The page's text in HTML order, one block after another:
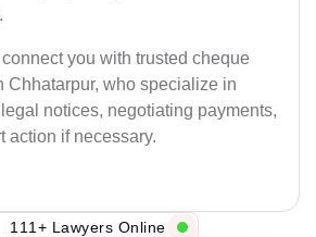
you with trusted cheque
Chhatarpur, who specialize in
notices, negotiating payments,
action if necessary.
111+ Lawyers Online